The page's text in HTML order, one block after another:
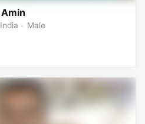
Amin
India Male